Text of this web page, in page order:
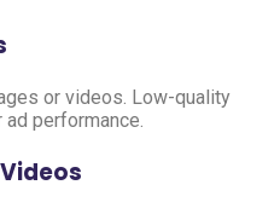
or videos. Low-quality
performance.